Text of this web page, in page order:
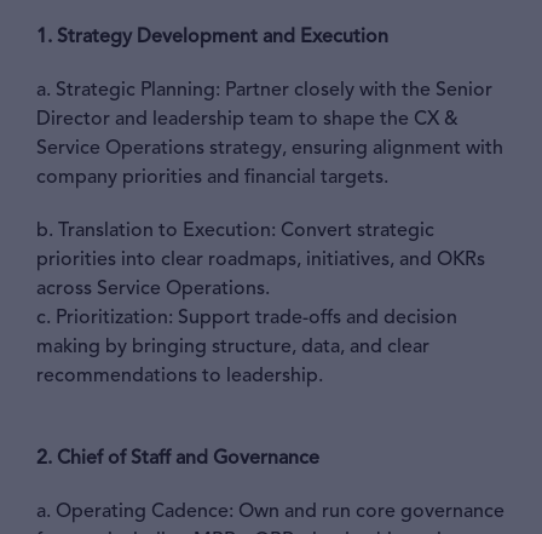
1. Strategy Development and Execution
a. Strategic Planning: Partner closely with the Senior
Director and leadership team to shape the CX &
Service Operations strategy, ensuring alignment with
company priorities and financial targets.
b. Translation to Execution: Convert strategic
priorities into clear roadmaps, initiatives, and OKRs
across Service Operations.
c. Prioritization: Support trade-offs and decision
making by bringing structure, data, and clear
recommendations to leadership.
2. Chief of Staff and Governance
a. Operating Cadence: Own and run core governance